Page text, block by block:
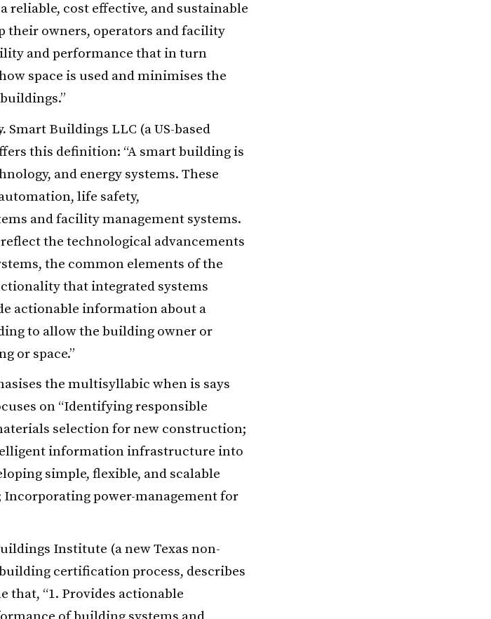
reliable, cost effective, and sustainable
their owners, operators and facility
and performance that in turn
space is used and minimises the
Smart Buildings LLC (a US-based
this definition: “A smart building is
and energy systems. These
life safety,
and facility management systems.
the technological advancements
the common elements of the
that integrated systems
actionable information about a
to allow the building owner or
or space.”
the multisyllabic when is says
on “Identifying responsible
selection for new construction;
information infrastructure into
simple, flexible, and scalable
power-management for
Institute (a new Texas non-
certification process, describes
that, “1. Provides actionable